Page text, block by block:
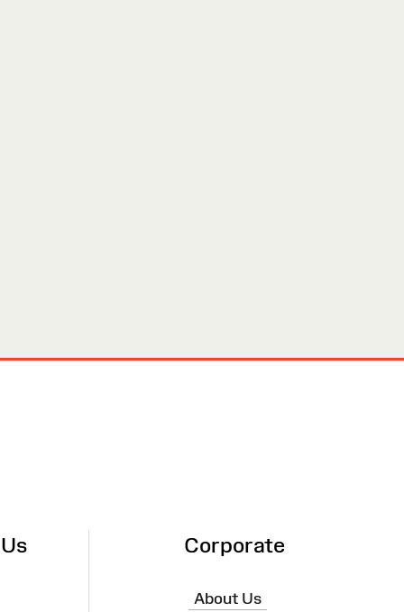
Corporate
About Us